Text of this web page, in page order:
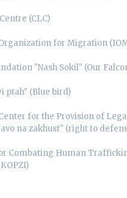
(CLC)
for Migration
"Nash Sokil" (Our
ptah" (Blue bird)
for the Provision of
na zakhust" (right to
Combating Human